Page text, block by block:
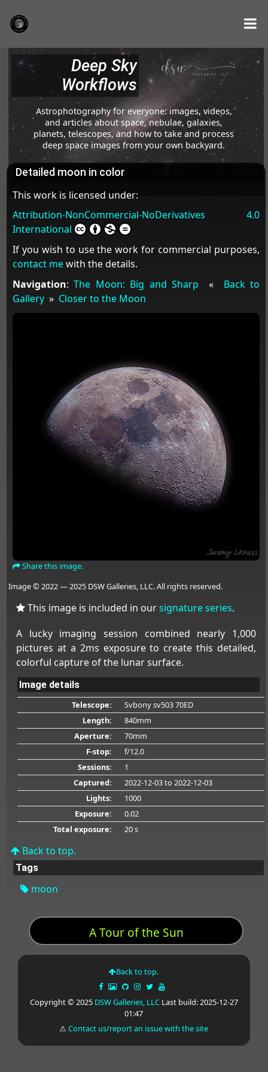
Deep Sky
Workflows
Astrophotography for everyone: images, videos,
and articles about space, nebulae, galaxies,
planets, telescopes, and how to take and process
deep space images from your own backyard.
Detailed moon in color
This work is licensed under:
Attribution-NonCommercial-NoDerivatives 4.0
International
If you wish to use the work for commercial purposes,
contact mewith the details.
Navigation:The Moon: Big and Sharp « Back to
Gallery» Closer to the Moon
Share this image.
Image © 2022 — 2025 DSW Galleries, LLC. All rights reserved.
This image is included in oursignature series.
A lucky imaging session combined nearly 1,000
pictures at a 2ms exposure to create this detailed,
colorful capture of the lunar surface.
Image details
Telescope:
Svbony sv503 70ED
Length:
840mm
Aperture:
70mm
F-stop:
f/12.0
Sessions:
1
Captured:
2022-12-03to 2022-12-03
Lights:
1000
Exposure:
0.02
Total exposure:
20 s
Back to top.
Tags
moon
A Tour of the Sun
Back to top.
Copyright © 2025 DSW Galleries, LLCLast build: 2025-12-27
01:47
⚠Contact us/report an issue with the site